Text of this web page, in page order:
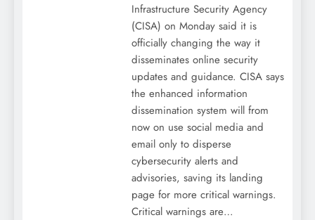
Infrastructure Security Agency
(CISA) on Monday said it is
officially changing the way it
disseminates online security
updates and guidance. CISA says
the enhanced information
dissemination system will from
now on use social media and
email only to disperse
cybersecurity alerts and
advisories, saving its landing
page for more critical warnings.
Critical warnings are…